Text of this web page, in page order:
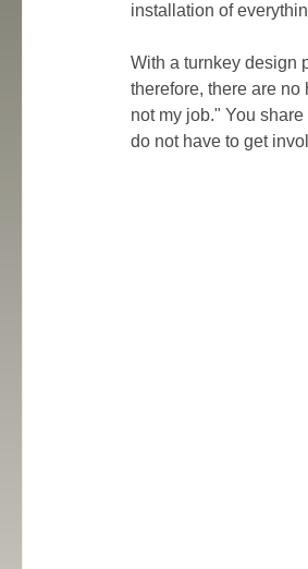
installation of
With a turnkey design
therefore, there are
not my job." You
do not have to get